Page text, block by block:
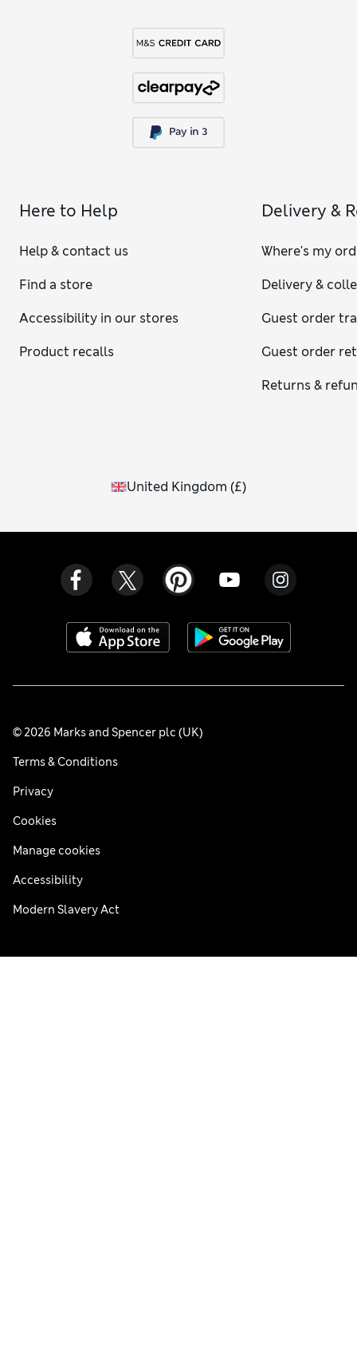
Here to Help
Help & contact us
Find a store
Accessibility in our stores
Product recalls
Delivery &
Where's my
Delivery &
Guest order
Guest order
Returns &
United Kingdom (£)
© 2026 Marks and Spencer plc (UK)
Terms & Conditions
Privacy
Cookies
Manage cookies
Accessibility
Modern Slavery Act